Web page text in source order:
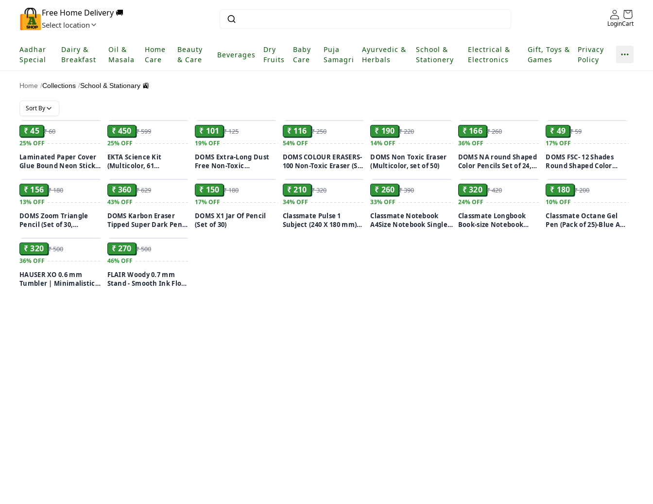
Free Home Delivery 🚚
Select location LoginCart
Aadhar
Special
Dairy &
Breakfast
Oil &
Masala
Home
Care
Beauty
& Care
Beverages
Dry
Fruits
Baby
Care
Puja
Samagri
Ayurvedic &
Herbals
School &
Stationery
Electrical &
Electronics
Gift, Toys &
Games
Privacy
Policy
Home /Collections /School & Stationary 🚉
Sort By
₹ 45 ₹ 60
25%OFF
Laminated Paper Cover
Glue Bound Neon Sticky
₹ 450 ₹ 599
25%OFF
EKTA Science Kit
(Multicolor, 61
& up
₹ 101 ₹ 125
19%OFF
DOMS Extra-Long Dust
Free Non-Toxic
₹ 116 ₹ 250
54%OFF
DOMS COLOUR ERASERS-
100 Non-Toxic Eraser (Set
₹ 190 ₹ 220
14%OFF
DOMS Non Toxic Eraser
(Multicolor, set of 50)
₹ 166 ₹ 260
36%OFF
DOMS NA round Shaped
Color Pencils Set of 24,
₹ 49 ₹ 59
17%OFF
DOMS FSC- 12 Shades
Round Shaped Color
₹ 156 ₹ 180
13%OFF
DOMS Zoom Triangle
Pencil (Set of 30,
₹ 360 ₹ 629
43%OFF
DOMS Karbon Eraser
Tipped Super Dark Pencil
₹ 150 ₹ 180
17%OFF
DOMS X1 Jar Of Pencil
(Set of 30)
ADD
₹ 210 ₹ 320
34%OFF
Classmate Pulse 1
Subject (240 X 180 mm)
ADD
₹ 260 ₹ 390
33%OFF
Classmate Notebook
A4Size Notebook Single
ADD
₹ 320 ₹ 420
24%OFF
Classmate Longbook
Book-size Notebook
₹ 180 ₹ 200
10%OFF
Classmate Octane Gel
Pen (Pack of 25)-Blue And
₹ 320 ₹ 500
36%OFF
HAUSER XO 0.6 mm
Tumbler | Minimalistic
₹ 270 ₹ 500
46%OFF
FLAIR Woody 0.7 mm
Stand - Smooth Ink Flow